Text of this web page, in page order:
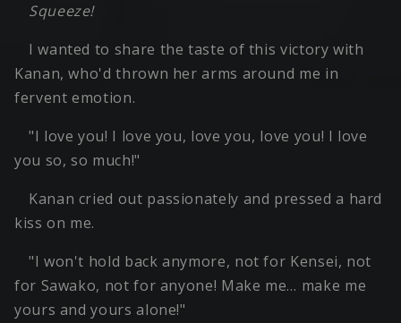
Squeeze!
I wanted to share the taste of this victory with
Kanan, who'd thrown her arms around me in
fervent emotion.
"I love you! I love you, love you, love you! I love
you so, so much!"
Kanan cried out passionately and pressed a hard
kiss on me.
"I won't hold back anymore, not for Kensei, not
for Sawako, not for anyone! Make me… make me
yours and yours alone!"